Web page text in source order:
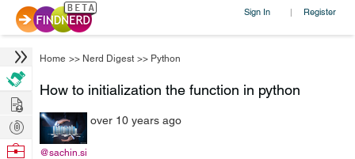
Sign In | Register
Home >> Nerd Digest >> Python
How to initialization the function in python
@sachin.si
over 10 years ago
Hire
Post
Projects
Browse